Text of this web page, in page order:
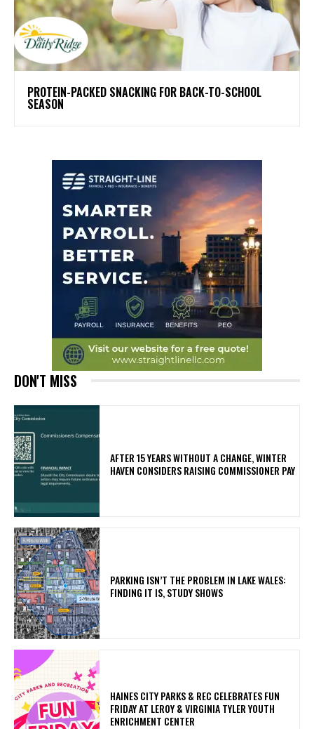
PROTEIN-PACKED SNACKING FOR BACK-TO-SCHOOL
SEASON
DON'T MISS
AFTER 15 YEARS WITHOUT A CHANGE, WINTER
HAVEN CONSIDERS RAISING COMMISSIONER PAY
PARKING ISN’T THE PROBLEM IN LAKE WALES:
FINDING IT IS, STUDY SHOWS
HAINES CITY PARKS & REC CELEBRATES FUN
FRIDAY AT LEROY & VIRGINIA TYLER YOUTH
ENRICHMENT CENTER